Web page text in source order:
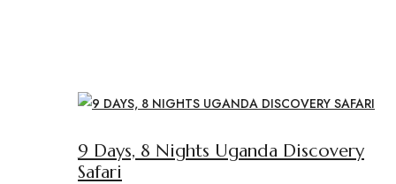
9 Days, 8 Nights Uganda Discovery
Safari